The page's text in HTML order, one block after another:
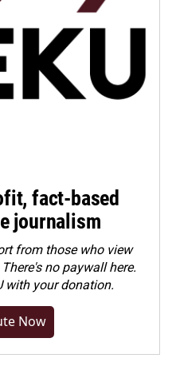
fact-based
journalism
from those who view
no paywall here.
with your donation.
Now